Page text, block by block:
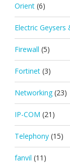
Orient (6)
Electric Geysers
Firewall (5)
Fortinet (3)
Networking (23)
IP-COM (21)
Telephony (15)
fanvil (11)